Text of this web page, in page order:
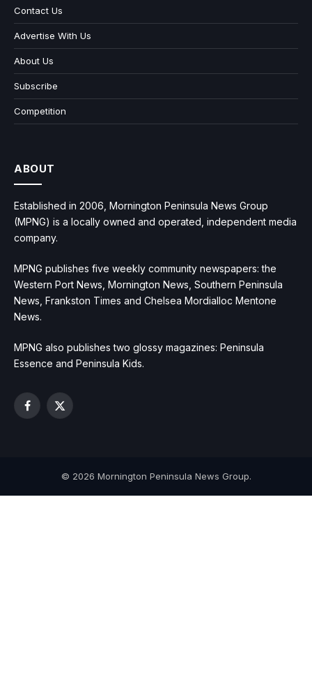
Contact Us
Advertise With Us
About Us
Subscribe
Competition
ABOUT
Established in 2006, Mornington Peninsula News Group
(MPNG) is a locally owned and operated, independent media
company.
MPNG publishes five weekly community newspapers: the
Western Port News, Mornington News, Southern Peninsula
News, Frankston Times and Chelsea Mordialloc Mentone
News.
MPNG also publishes two glossy magazines: Peninsula
Essence and Peninsula Kids.
Facebook
X
© 2026 Mornington Peninsula News Group.